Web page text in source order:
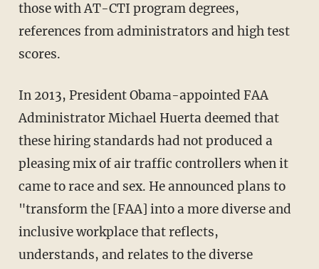
those with AT-CTI program degrees,
references from administrators and high test
scores.
In 2013, President Obama-appointed FAA
Administrator Michael Huerta deemed that
these hiring standards had not produced a
pleasing mix of air traffic controllers when it
came to race and sex. He announced plans to
"transform the [FAA] into a more diverse and
inclusive workplace that reflects,
understands, and relates to the diverse